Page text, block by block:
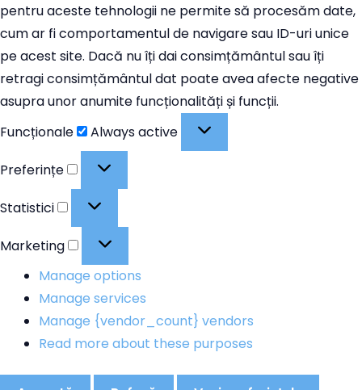
pentru aceste tehnologii ne permite să procesăm date,
cum ar fi comportamentul de navigare sau ID-uri unice
pe acest site. Dacă nu îți dai consimțământul sau îți
retragi consimțământul dat poate avea afecte negative
asupra unor anumite funcționalități și funcții.
Funcționale
Funcționale
Always active
Preferințe Preferințe
Statistici Statistici
Marketing Marketing
Manage options
Manage services
Manage {vendor_count} vendors
Read more about these purposes